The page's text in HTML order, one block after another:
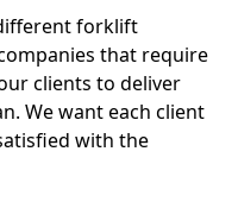
forklift
that require
clients to deliver
We want each client
with the